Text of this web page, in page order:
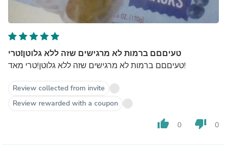
טעיםםם ברמות לא מרגישים שזה ללא גלוטן!טרי
טעיםםם ברמות לא מרגישים שזה ללא גלוטן!טרי מאד!
Review collected from invite
Review rewarded with a coupon
thumb_up 0 thumb_down 0